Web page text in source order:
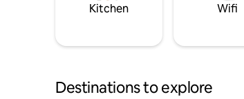
Kitchen Wifi
Destinations to explore